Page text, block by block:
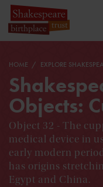
HOME EXPLORE
Objects:
Object 32 - The
medical device in
early modern
has origins
Egypt and China.